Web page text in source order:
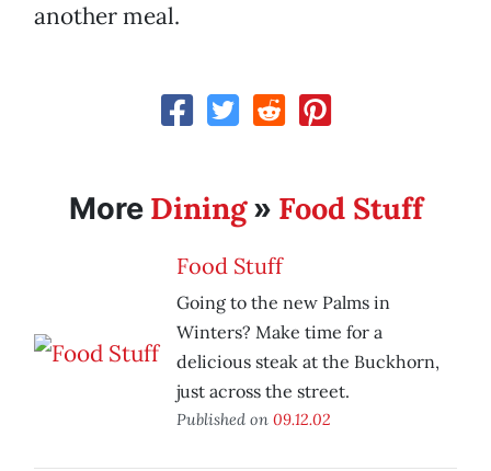
another meal.
More Dining» Food Stuff
Food Stuff
Going to the new Palms in
Winters? Make time for a
delicious steak at the Buckhorn,
just across the street.
Published on 09.12.02